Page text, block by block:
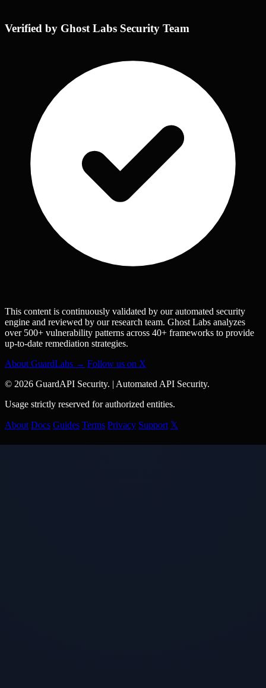
Verified by Ghost Labs Security Team
This content is continuously validated by our automated security
engine and reviewed by our research team. Ghost Labs analyzes
over 500+ vulnerability patterns across 40+ frameworks to provide
up-to-date remediation strategies.
About GuardLabs → Follow us on X
© 2026 GuardAPI Security. | Automated API Security.
Usage strictly reserved for authorized entities.
About Docs Guides Terms Privacy Support 𝕏